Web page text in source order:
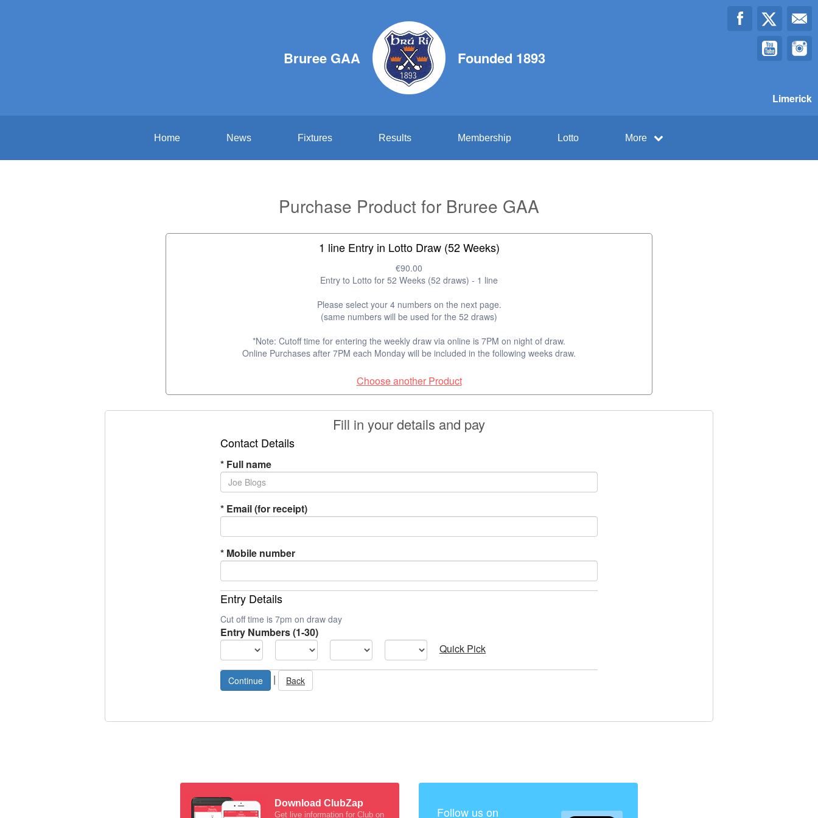
Bruree GAA Founded 1893
Limerick
Home News Fixtures Results Membership Lotto More
Purchase Product for Bruree GAA
1 line Entry in Lotto Draw (52 Weeks)
€90.00
Entry to Lotto for 52 Weeks (52 draws) - 1 line
Please select your 4 numbers on the next page.
(same numbers will be used for the 52 draws)
*Note: Cutoff time for entering the weekly draw via online is 7PM on night of draw.
Online Purchases after 7PM each Monday will be included in the following weeks draw.
Choose another Product
Fill in your details and pay
Contact Details
* Full name
* Email (for receipt)
* Mobile number
Entry Details
Cut off time is 7pm on draw day
Entry Numbers (1-30)
Quick Pick
| Back
Download ClubZap
Get live information for Club on Follow us on